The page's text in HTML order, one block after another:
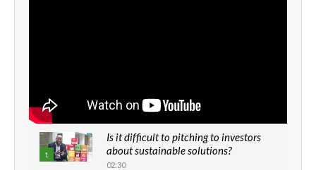
1
Is it difficult to pitching to investors
about sustainable solutions?
02:30